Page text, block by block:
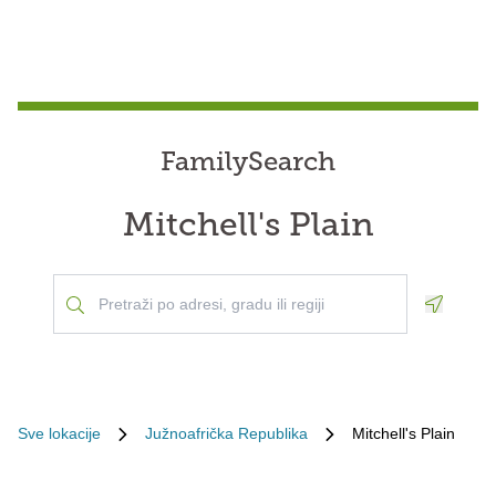
FamilySearch
Mitchell's Plain
Sve lokacije Južnoafrička Republika Mitchell's Plain